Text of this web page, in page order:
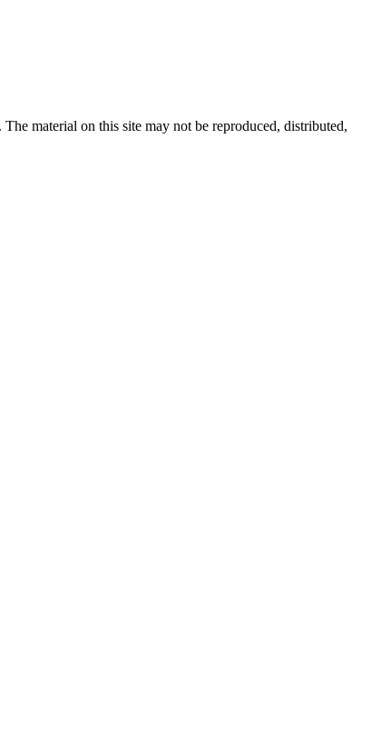
material on this site may not be reproduced, distributed,